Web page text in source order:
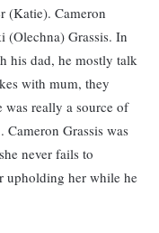
(Katie). Cameron
(Olechna) Grassis. In
his dad, he mostly talk
with mum, they
was really a source of
Grassis was
never fails to
upholding her while he